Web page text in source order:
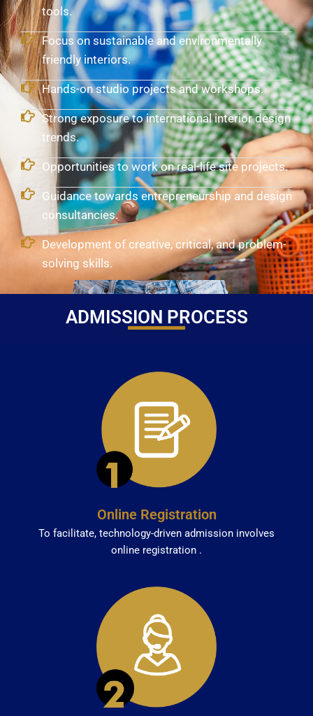
tools.
Focus on sustainable and environmentally
friendly interiors.
Hands-on studio projects and workshops.
Strong exposure to international interior design
trends.
Opportunities to work on real-life site projects.
Guidance towards entrepreneurship and design
consultancies.
Development of creative, critical, and problem-
solving skills.
ADMISSION PROCESS
Online Registration
To facilitate, technology-driven admission involves
online registration .